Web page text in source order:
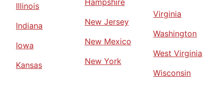
Illinois
Indiana
Iowa
Kansas
Hampshire
New Jersey
New Mexico
New York
Virginia
Washington
West Virginia
Wisconsin